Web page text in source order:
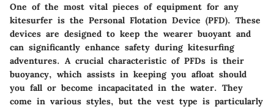
One of the most vital pieces of equipment for any
kitesurfer is the Personal Flotation Device (PFD). These
devices are designed to keep the wearer buoyant and
can significantly enhance safety during kitesurfing
adventures. A crucial characteristic of PFDs is their
buoyancy, which assists in keeping you afloat should
you fall or become incapacitated in the water. They
come in various styles, but the vest type is particularly